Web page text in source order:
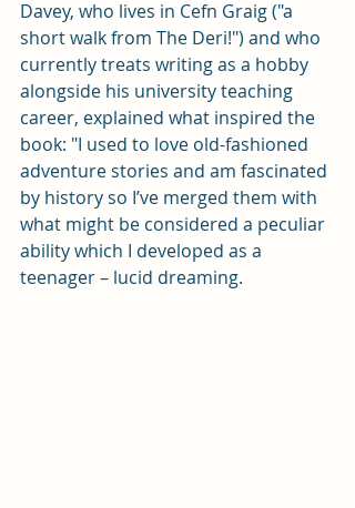
Davey, who lives in Cefn Graig ("a
short walk from The Deri!") and who
currently treats writing as a hobby
alongside his university teaching
career, explained what inspired the
book: "I used to love old-fashioned
adventure stories and am fascinated
by history so I’ve merged them with
what might be considered a peculiar
ability which I developed as a
teenager – lucid dreaming.